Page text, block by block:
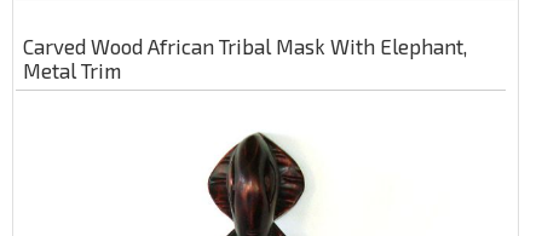
Carved Wood African Tribal Mask With Elephant,
Metal Trim